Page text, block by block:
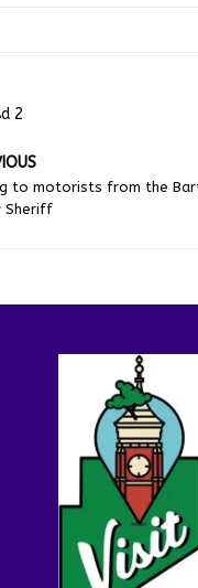
2
to motorists from the
Sheriff